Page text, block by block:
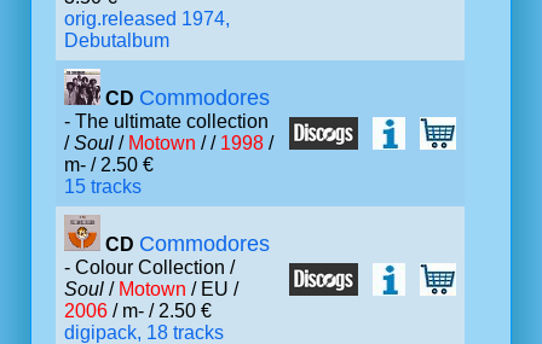
orig.released 1974,
Debutalbum
CD Commodores
- The ultimate collection
/Soul / Motown / / 1998 /
m- / 2.50 €
15 tracks
CD Commodores
- Colour Collection /
Soul / Motown / EU /
2006 / m- / 2.50 €
digipack, 18 tracks